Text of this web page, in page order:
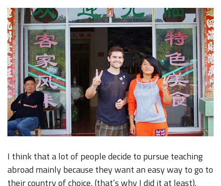
I think that a lot of people decide to pursue teaching
abroad mainly because they want an easy way to go to
their country of choice, (that’s why I did it at least).